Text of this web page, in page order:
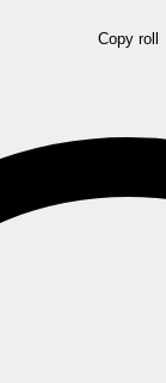
Copy roll